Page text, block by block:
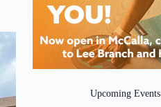
Upcoming Events